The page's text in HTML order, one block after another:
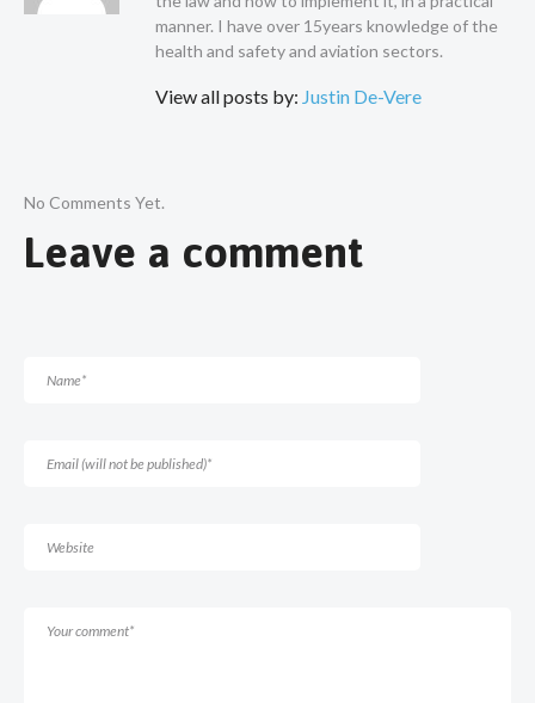
manner. I have over 15years knowledge of the
health and safety and aviation sectors.
View all posts by: Justin De-Vere
No Comments Yet.
Leave a comment